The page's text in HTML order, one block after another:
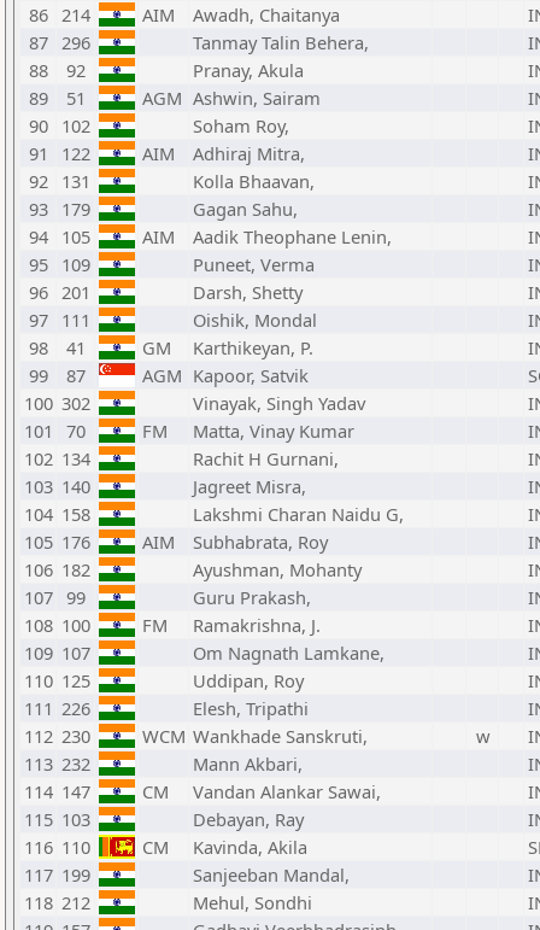
86 214 AIM Awadh, Chaitanya
87 296 Tanmay Talin Behera,
88
92 Pranay, Akula
89
51 AGM Ashwin, Sairam
90 102 Soham Roy,
91
122 AIM Adhiraj Mitra,
92 131 Kolla Bhaavan,
93 179 Gagan Sahu,
94 105 AIM Aadik Theophane Lenin,
95 109 Puneet, Verma
96 201 Darsh, Shetty
97 111 Oishik, Mondal
98
41 GM Karthikeyan, P.
99
87 AGM Kapoor, Satvik
100 302 Vinayak, Singh Yadav
101
70 FM Matta, Vinay Kumar
102 134 Rachit H Gurnani,
103 140 Jagreet Misra,
104 158 Lakshmi Charan Naidu G,
105 176 AIM Subhabrata, Roy
106 182 Ayushman, Mohanty
107 99 Guru Prakash,
108 100 FM Ramakrishna, J.
109 107 Om Nagnath Lamkane,
110 125 Uddipan, Roy
111 226 Elesh, Tripathi
112 230 WCM Wankhade Sanskruti, w
113 232 Mann Akbari,
114 147 CM Vandan Alankar Sawai,
115 103 Debayan, Ray
116 110 CM Kavinda, Akila
117 199 Sanjeeban Mandal,
118 212 Mehul, Sondhi